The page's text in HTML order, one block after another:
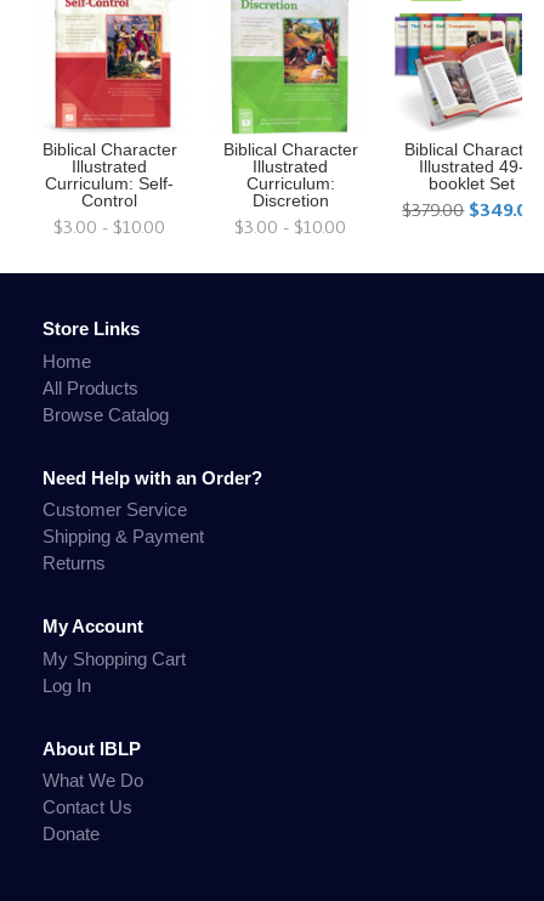
Biblical Character
Illustrated
Curriculum: Self-
Control
$3.00 - $10.00
Biblical Character
Illustrated
Curriculum:
Discretion
$3.00 - $10.00
Biblical Character
Illustrated 49-
booklet Set
$379.00 $349.00
Store Links
Home
All Products
Browse Catalog
Need Help with an Order?
Customer Service
Shipping & Payment
Returns
My Account
My Shopping Cart
Log In
About IBLP
What We Do
Contact Us
Donate